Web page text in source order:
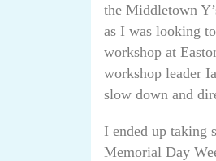
the Middletown
as I was looking
workshop at
workshop leader
slow down and
I ended up taking
Memorial Day